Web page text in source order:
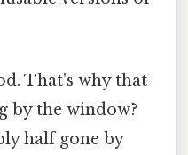
That's why that
by the window?
half gone by